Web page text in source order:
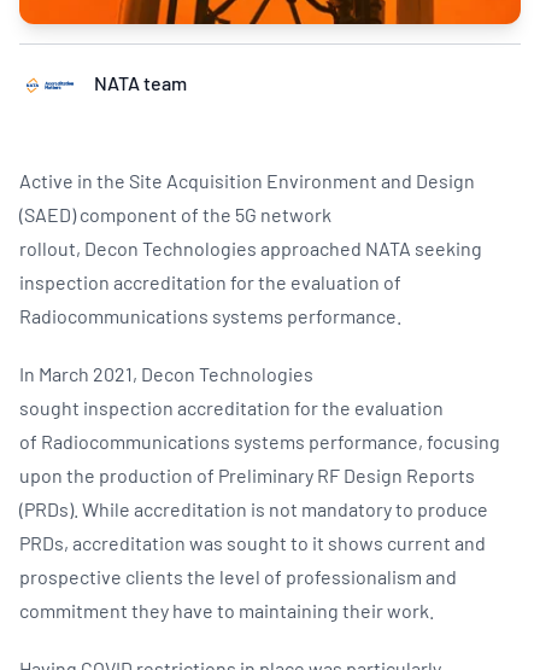
NATA team
Active in the Site Acquisition Environment and Design
(SAED) component of the 5G network
rollout, Decon Technologies approached NATA seeking
inspection accreditation for the evaluation of
Radiocommunications systems performance.
In March 2021, Decon Technologies
sought inspection accreditation for the evaluation
of Radiocommunications systems performance, focusing
upon the production of Preliminary RF Design Reports
(PRDs). While accreditation is not mandatory to produce
PRDs, accreditation was sought to it shows current and
prospective clients the level of professionalism and
commitment they have to maintaining their work.